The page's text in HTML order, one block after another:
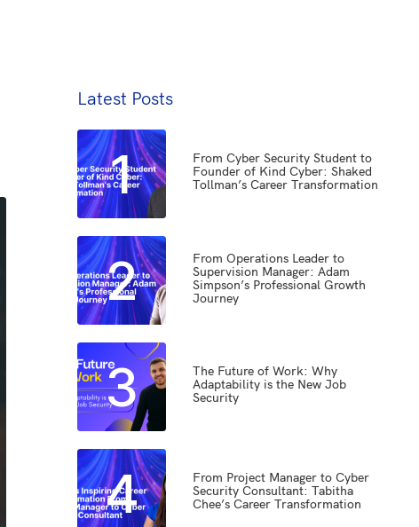
Latest Posts
1
From Cyber Security Student to
Founder of Kind Cyber: Shaked
Tollman’s Career Transformation
2
From Operations Leader to
Supervision Manager: Adam
Simpson’s Professional Growth
Journey
3
The Future of Work: Why
Adaptability is the New Job
Security
4
From Project Manager to Cyber
Security Consultant: Tabitha
Chee’s Career Transformation